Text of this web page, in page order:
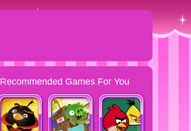
Recommended Games For You